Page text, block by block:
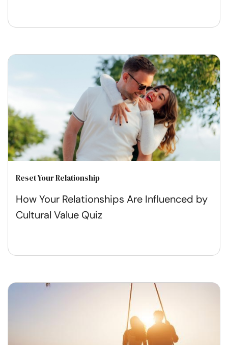
Reset Your Relationship
How Your Relationships Are Influenced by
Cultural Value Quiz